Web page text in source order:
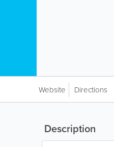
Website Directions
Description